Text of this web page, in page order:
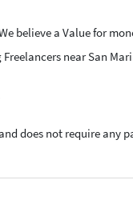
believe a Value for
near San
does not require any